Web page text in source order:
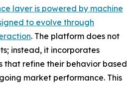
layer is powered by machine
to evolve through
. The platform does not
instead, it incorporates
that refine their behavior based
market performance. This